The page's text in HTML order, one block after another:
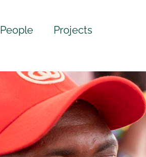
People Projects